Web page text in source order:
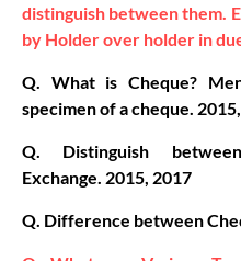
distinguish between them.
by Holder over holder in
Q. What is Cheque?
specimen of a cheque.
Q. Distinguish
Exchange. 2015, 2017
Q. Difference between